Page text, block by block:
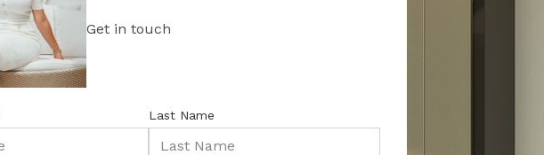
Get in touch
Last Name